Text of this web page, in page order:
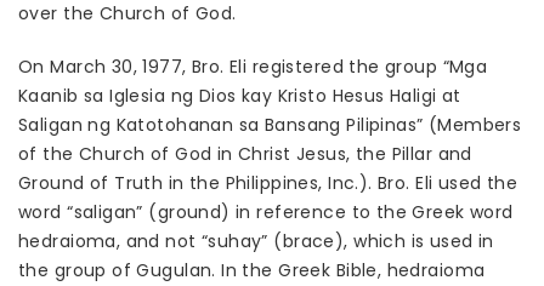
over the Church of God.
On March 30, 1977, Bro. Eli registered the group “Mga
Kaanib sa Iglesia ng Dios kay Kristo Hesus Haligi at
Saligan ng Katotohanan sa Bansang Pilipinas” (Members
of the Church of God in Christ Jesus, the Pillar and
Ground of Truth in the Philippines, Inc.). Bro. Eli used the
word “saligan” (ground) in reference to the Greek word
hedraioma, and not “suhay” (brace), which is used in
the group of Gugulan. In the Greek Bible, hedraioma